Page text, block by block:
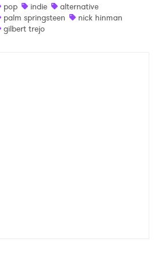
pop
indie
alternative
palm springsteen
nick hinman
gilbert trejo